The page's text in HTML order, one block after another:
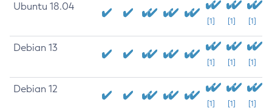
Ubuntu 18.04
[1] [1] [1]
Debian 13
[1] [1] [1]
Debian 12
[1] [1] [1]